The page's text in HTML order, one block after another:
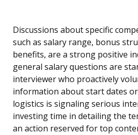
Discussions about specific
such as salary range, bonus
benefits, are a strong positive
general salary questions are
interviewer who proactively
information about start dates
logistics is signaling serious
investing time in detailing the
an action reserved for top